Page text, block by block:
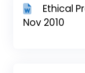
Ethical
Nov 2010